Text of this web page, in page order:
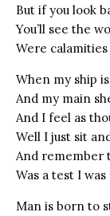
But if you look
You’ll see the
Were
When my ship
And my main
And I feel as
Well I just sit
And remember
Was a test I
Man is born to